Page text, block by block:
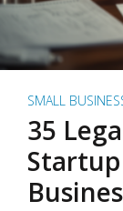
SMALL
35